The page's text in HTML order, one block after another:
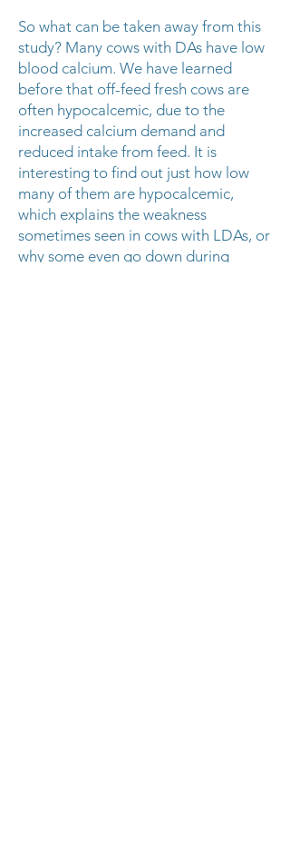
So what can be taken away from this
study? Many cows with DAs have low
blood calcium. We have learned
before that off-feed fresh cows are
often hypocalcemic, due to the
increased calcium demand and
reduced intake from feed. It is
interesting to find out just how low
many of them are hypocalcemic,
which explains the weakness
sometimes seen in cows with LDAs, or
why some even go down during